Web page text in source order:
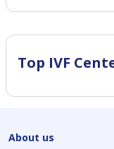
Top IVF
About us